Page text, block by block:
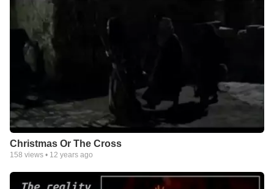
Christmas Or The Cross
158 views • 12 years ago